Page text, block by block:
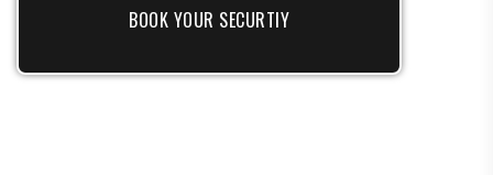
BOOK YOUR SECURTIY